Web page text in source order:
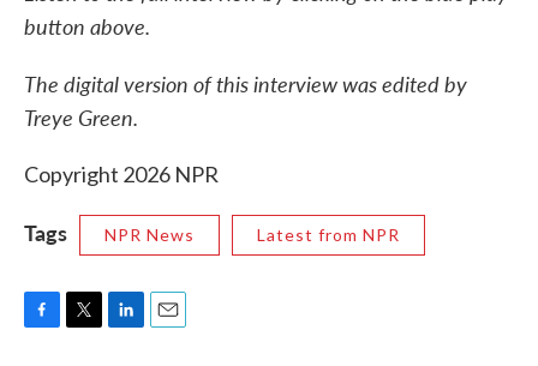
button above.
The digital version of this interview was edited by
Treye Green.
Copyright 2026 NPR
Tags NPR News Latest from NPR